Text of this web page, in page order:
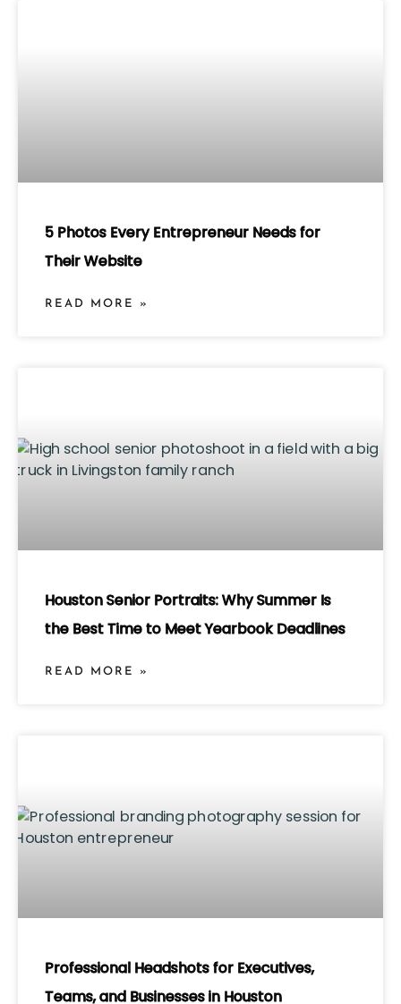
5 Photos Every Entrepreneur Needs for
Their Website
READ MORE »
Houston Senior Portraits: Why Summer Is
the Best Time to Meet Yearbook Deadlines
READ MORE »
Professional Headshots for Executives,
Teams, and Businesses in Houston